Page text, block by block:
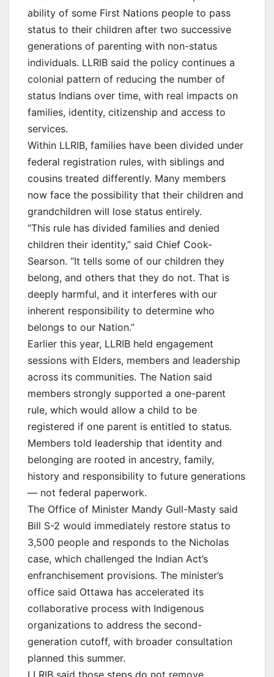
ability of some First Nations people to pass
status to their children after two successive
generations of parenting with non-status
individuals. LLRIB said the policy continues a
colonial pattern of reducing the number of
status Indians over time, with real impacts on
families, identity, citizenship and access to
services.
Within LLRIB, families have been divided under
federal registration rules, with siblings and
cousins treated differently. Many members
now face the possibility that their children and
grandchildren will lose status entirely.
“This rule has divided families and denied
children their identity,” said Chief Cook-
Searson. “It tells some of our children they
belong, and others that they do not. That is
deeply harmful, and it interferes with our
inherent responsibility to determine who
belongs to our Nation.”
Earlier this year, LLRIB held engagement
sessions with Elders, members and leadership
across its communities. The Nation said
members strongly supported a one-parent
rule, which would allow a child to be
registered if one parent is entitled to status.
Members told leadership that identity and
belonging are rooted in ancestry, family,
history and responsibility to future generations
— not federal paperwork.
The Office of Minister Mandy Gull-Masty said
Bill S-2 would immediately restore status to
3,500 people and responds to the Nicholas
case, which challenged the Indian Act’s
enfranchisement provisions. The minister’s
office said Ottawa has accelerated its
collaborative process with Indigenous
organizations to address the second-
generation cutoff, with broader consultation
planned this summer.
LLRIB said those steps do not remove